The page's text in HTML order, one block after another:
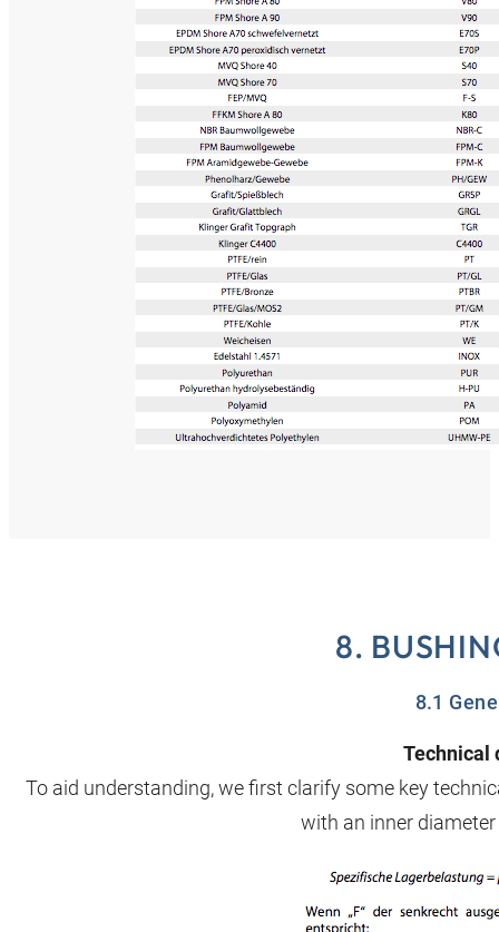
8.
8.1
Technical
To aid understanding, we first clarify some key
with an inner diameter